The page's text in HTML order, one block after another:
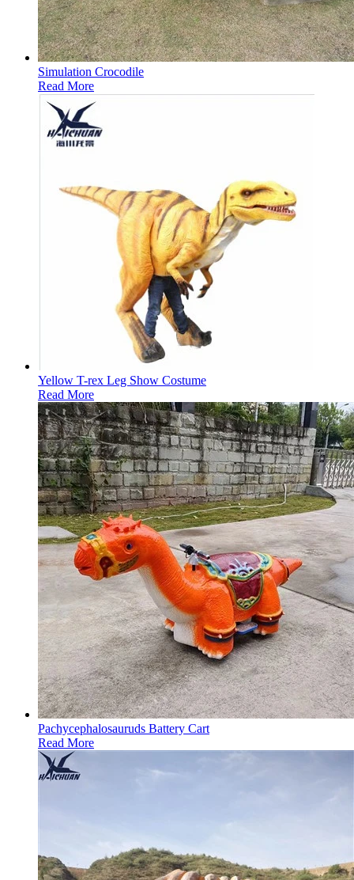
Simulation Crocodile
Read More
Yellow T-rex Leg Show Costume
Read More
Pachycephalosauruds Battery Cart
Read More